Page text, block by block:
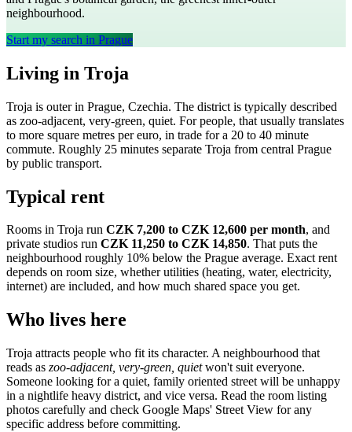
neighbourhood.
Start my search in Prague
Living in Troja
Troja is outerin Prague, Czechia. The district is typically described
as zoo-adjacent, very-green, quiet. For people, that usually translates
to more square metres per euro, in trade for a 20 to 40 minute
commute. Roughly 25 minutes separate Troja from central Prague
by public transport.
Typical rent
Rooms in Troja run CZK 7,200 to CZK 12,600 per month, and
private studios run CZK 11,250 to CZK 14,850. That puts the
neighbourhood roughly 10% below the Prague average. Exact rent
depends on room size, whether utilities (heating, water, electricity,
internet) are included, and how much shared space you get.
Who lives here
Troja attracts people who fit its character. A neighbourhood that
reads as zoo-adjacent, very-green, quiet won't suit everyone.
Someone looking for a quiet, family oriented street will be unhappy
in a nightlife heavy district, and vice versa. Read the room listing
photos carefully and check Google Maps' Street View for any
specific address before committing.